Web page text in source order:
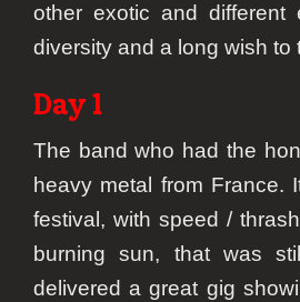
other exotic and
diversity and a long wish to
Day 1
The band who had the
heavy metal from France.
festival, with speed /
burning sun, that was
delivered a great gig